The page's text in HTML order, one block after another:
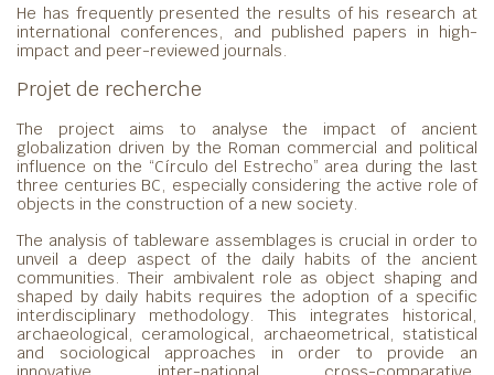
He has frequently presented the results of his research at
international conferences, and published papers in high-
impact and peer-reviewed journals.
Projet de recherche
The project aims to analyse the impact of ancient
globalization driven by the Roman commercial and political
influence on the “Círculo del Estrecho” area during the last
three centuries BC, especially considering the active role of
objects in the construction of a new society.
The analysis of tableware assemblages is crucial in order to
unveil a deep aspect of the daily habits of the ancient
communities. Their ambivalent role as object shaping and
shaped by daily habits requires the adoption of a specific
interdisciplinary methodology. This integrates historical,
archaeological, ceramological, archaeometrical, statistical
and sociological approaches in order to provide an